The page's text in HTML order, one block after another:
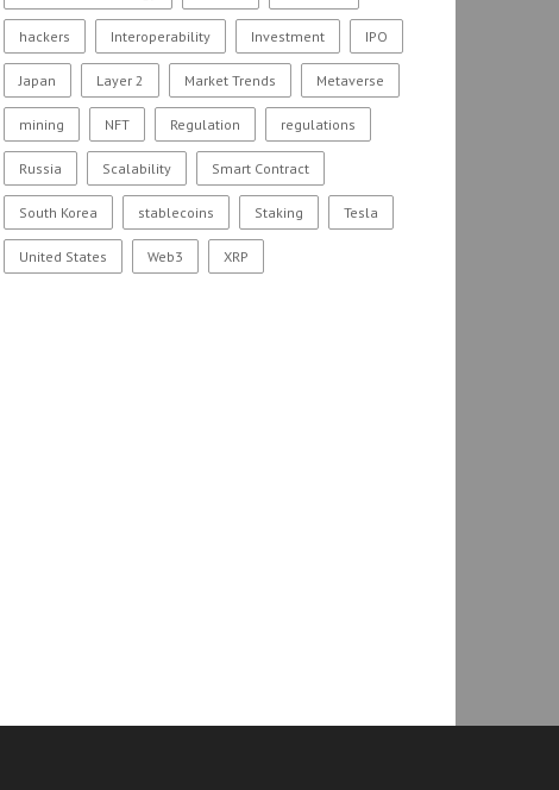
hackers Interoperability Investment IPO
Japan Layer 2 Market Trends Metaverse
mining NFT Regulation regulations
Russia Scalability Smart Contract
South Korea stablecoins Staking Tesla
United States Web3 XRP